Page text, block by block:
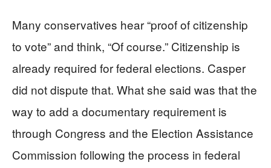
Many conservatives hear “proof of citizenship
to vote” and think, “Of course.” Citizenship is
already required for federal elections. Casper
did not dispute that. What she said was that the
way to add a documentary requirement is
through Congress and the Election Assistance
Commission following the process in federal